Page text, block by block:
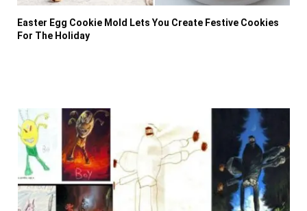
Easter Egg Cookie Mold Lets You Create Festive Cookies
For The Holiday